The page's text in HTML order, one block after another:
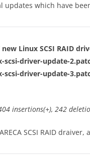
updates which have
new Linux SCSI RAID
scsi-driver-update-
scsi-driver-update-
insertions(+), 242
SCSI RAID draiver,